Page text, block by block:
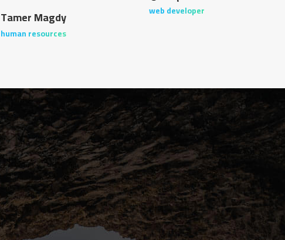
Tamer Magdy
human resources
web developer